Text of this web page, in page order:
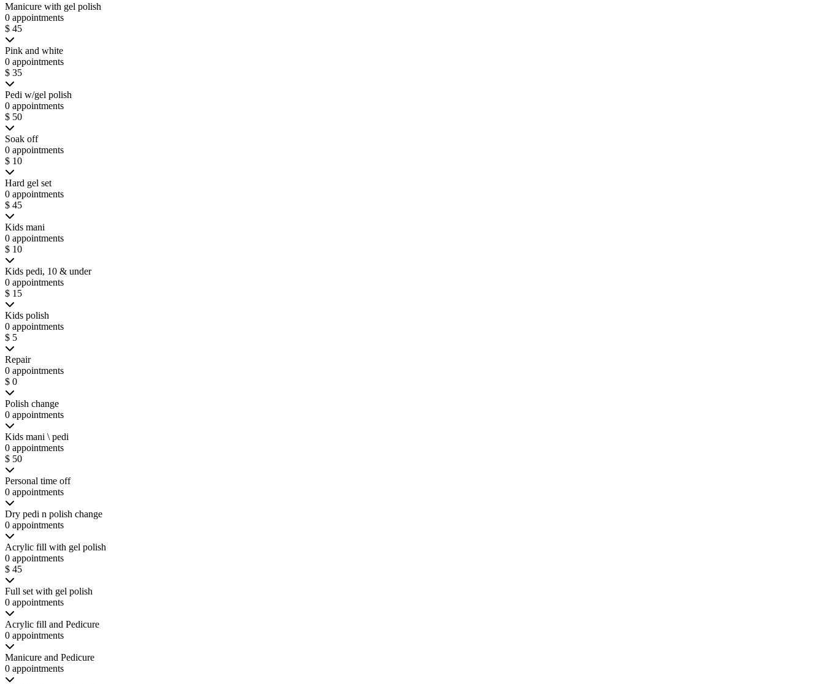
Manicure with gel polish
0 appointments
$ 45
Pink and white
0 appointments
$ 35
Pedi w/gel polish
0 appointments
$ 50
Soak off
0 appointments
$ 10
Hard gel set
0 appointments
$ 45
Kids mani
0 appointments
$ 10
Kids pedi, 10 & under
0 appointments
$ 15
Kids polish
0 appointments
$ 5
Repair
0 appointments
$ 0
Polish change
0 appointments
Kids mani \ pedi
0 appointments
$ 50
Personal time off
0 appointments
Dry pedi n polish change
0 appointments
Acrylic fill with gel polish
0 appointments
$ 45
Full set with gel polish
0 appointments
Acrylic fill and Pedicure
0 appointments
Manicure and Pedicure
0 appointments